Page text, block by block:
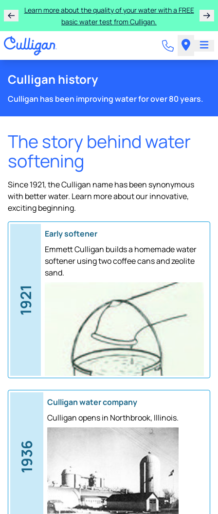
Learn more about the quality of your water with a FREE
basic water test from Culligan.
Culligan history
Culligan has been improving water for over 80 years.
The story behind water
softening
Since 1921, the Culligan name has been synonymous
with better water. Learn more about our innovative,
exciting beginning.
1921
Early softener
Emmett Culligan builds a homemade water
softener using two coffee cans and zeolite
sand.
1936
Culligan water company
Culligan opens in Northbrook, Illinois.